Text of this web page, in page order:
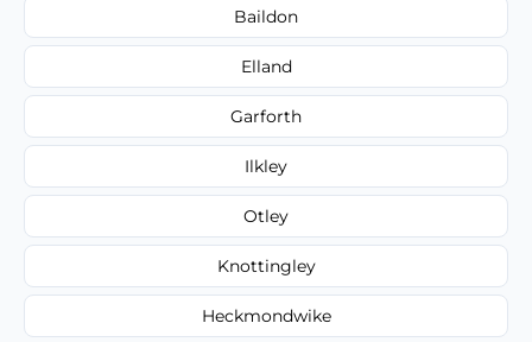
Baildon
Elland
Garforth
Ilkley
Otley
Knottingley
Heckmondwike